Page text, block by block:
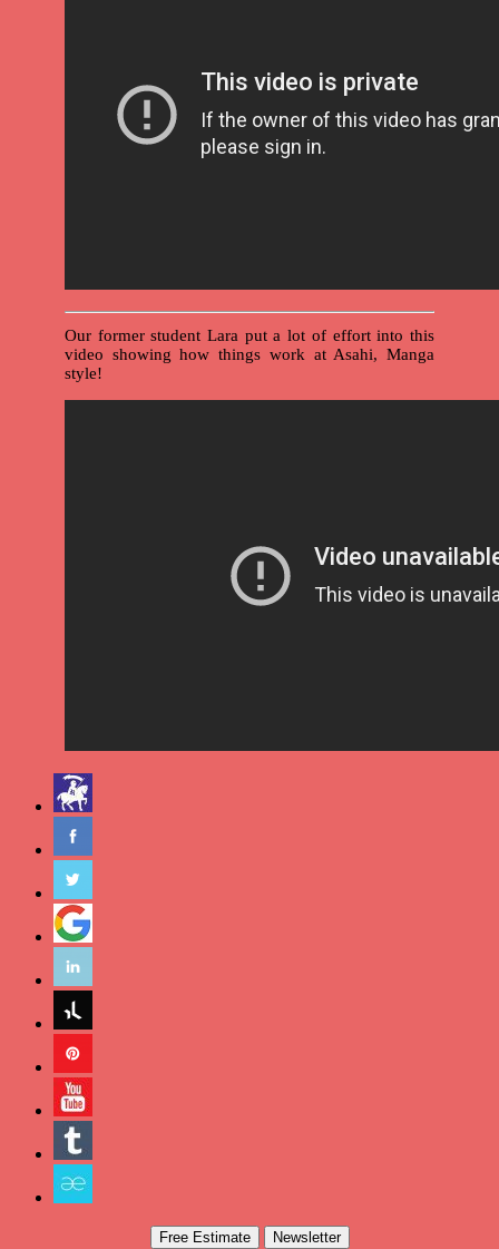
Our former student Lara put a lot of effort into this
video showing how things work at Asahi, Manga
style!
Free Estimate Newsletter